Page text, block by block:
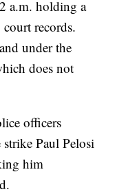
a.m. holding a
records.
under the
does not
officers
strike Paul Pelosi
him